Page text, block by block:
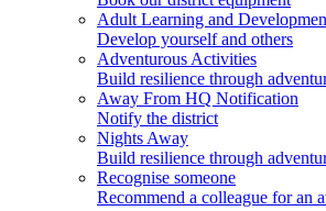
Adult Learning and
Develop yourself and others
Adventurous Activities
Build resilience through
Away From HQ Notification
Notify the district
Nights Away
Build resilience through
Recognise someone
Recommend a colleague for an